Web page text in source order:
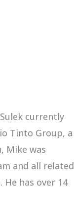
currently
Tinto Group, a
Mike was
and all related
has over 14